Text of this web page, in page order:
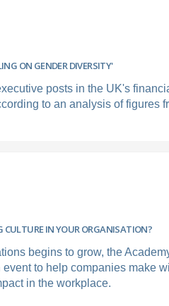
ON GENDER DIVERSITY'
posts in the UK's
to an analysis of figures
CULTURE IN YOUR ORGANISATION?
begins to grow, the
to help companies make
in the workplace.